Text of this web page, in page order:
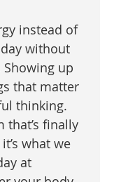
instead of
without
up
that matter
thinking.
that’s finally
what we
at